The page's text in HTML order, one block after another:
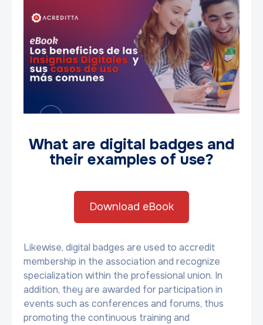
What are digital badges and
their examples of use?
Download eBook
Likewise, digital badges are used to accredit
membership in the association and recognize
specialization within the professional union. In
addition, they are awarded for participation in
events such as conferences and forums, thus
promoting the continuous training and